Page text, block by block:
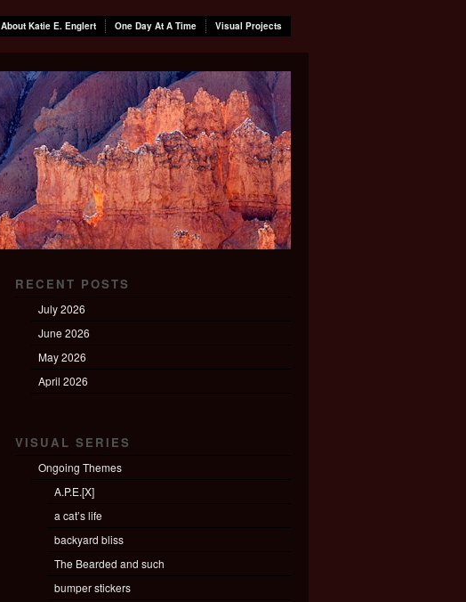
About Katie E. Englert One Day At A Time Visual Projects
RECENT POSTS
July 2026
June 2026
May 2026
April 2026
VISUAL SERIES
Ongoing Themes
A.P.E.[X]
a cat’s life
backyard bliss
The Bearded and such
bumper stickers